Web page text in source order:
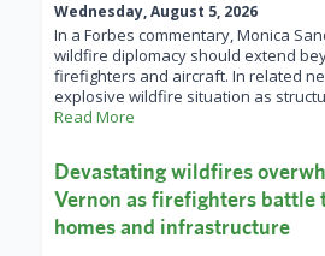
Wednesday, August 5, 2026
In a Forbes commentary, Monica
wildfire diplomacy should extend
firefighters and aircraft. In related
explosive wildfire situation as
Read More
Devastating wildfires
Vernon as firefighters battle
homes and infrastructure